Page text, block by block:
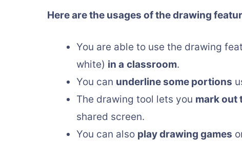
Here are the usages of the drawing
You are able to use the drawing
white) in a classroom.
You can underline some portions
The drawing tool lets you mark out
shared screen.
You can also play drawing games